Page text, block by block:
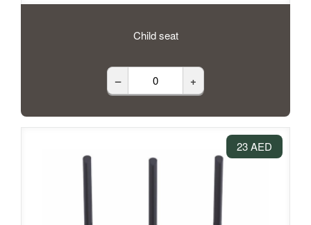
Child seat
– +
23 AED